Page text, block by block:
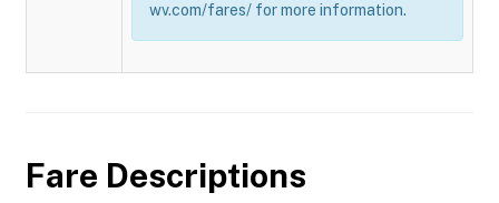
wv.com/fares/ for more information.
Fare Descriptions